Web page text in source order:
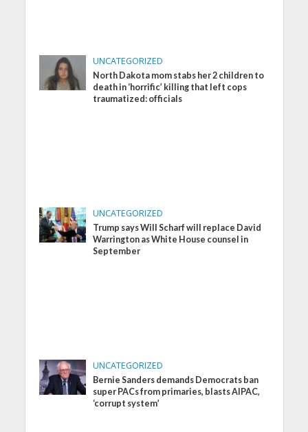
UNCATEGORIZED
North Dakota mom stabs her 2 children to
death in ‘horrific’ killing that left cops
traumatized: officials
UNCATEGORIZED
Trump says Will Scharf will replace David
Warrington as White House counsel in
September
UNCATEGORIZED
Bernie Sanders demands Democrats ban
super PACs from primaries, blasts AIPAC,
‘corrupt system’